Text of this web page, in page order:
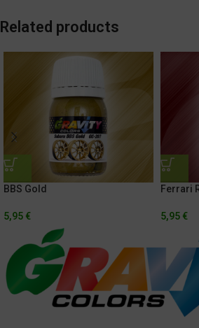
Related products
BBS Gold
5,95 €
Ferrari
5,95 €